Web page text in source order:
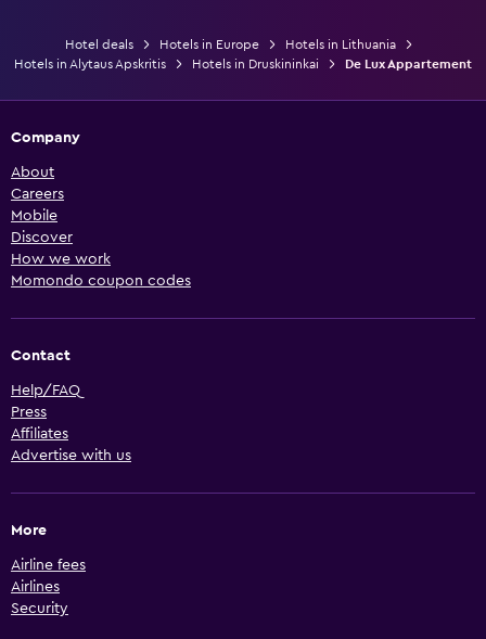
Hotel deals Hotels in Europe
Hotels in Lithuania
Hotels in Alytaus Apskritis
Hotels in Druskininkai De Lux Appartement
Company
About
Careers
Mobile
Discover
How we work
Momondo coupon codes
Contact
Help/FAQ
Press
Affiliates
Advertise with us
More
Airline fees
Airlines
Security